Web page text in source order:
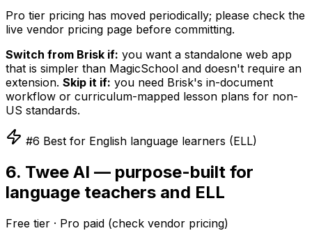
Pro tier pricing has moved periodically; please check the
live vendor pricing page before committing.
Switch from Brisk if: you want a standalone web app
that is simpler than MagicSchool and doesn't require an
extension. Skip it if: you need Brisk's in-document
workflow or curriculum-mapped lesson plans for non-
US standards.
#6 Best for English language learners (ELL)
6. Twee AI — purpose-built for
language teachers and ELL
Free tier · Pro paid (check vendor pricing)